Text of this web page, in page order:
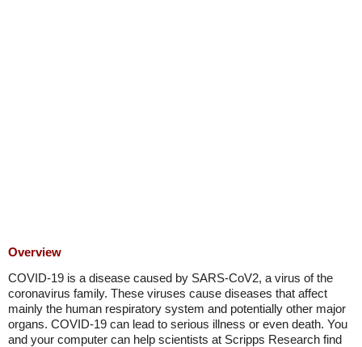
Overview
COVID-19 is a disease caused by SARS-CoV2, a virus of the
coronavirus family. These viruses cause diseases that affect
mainly the human respiratory system and potentially other major
organs. COVID-19 can lead to serious illness or even death. You
and your computer can help scientists at Scripps Research find